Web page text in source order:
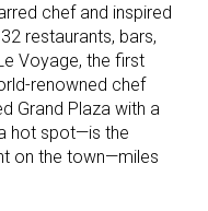
chef and inspired
restaurants, bars,
Voyage, the first
renowned chef
Grand Plaza with a
hot spot—is the
on the town—miles